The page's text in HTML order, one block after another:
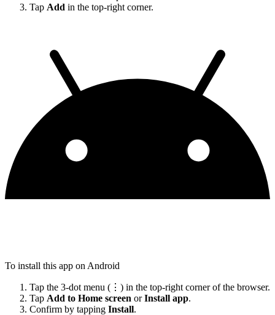
Tap Add in the top-right corner.
To install this app on Android
Tap the 3-dot menu (⋮) in the top-right corner of the browser.
Tap Add to Home screen orInstall app.
Confirm by tapping Install.